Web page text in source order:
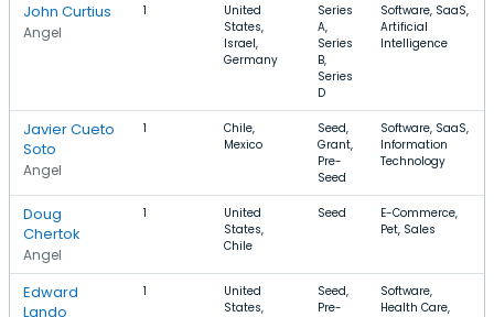
John Curtius
Angel
1
United
States,
Israel,
Germany
Series
A,
Series
B,
Series
D
Software, SaaS,
Artificial
Intelligence
Javier Cueto
Soto
Angel
1
Chile,
Mexico
Seed,
Grant,
Pre-
Seed
Software, SaaS,
Information
Technology
Doug
Chertok
Angel
1
United
States,
Chile
Seed
E-Commerce,
Pet, Sales
Edward
Lando
1
United
States,
Seed,
Pre-
Software,
Health Care,